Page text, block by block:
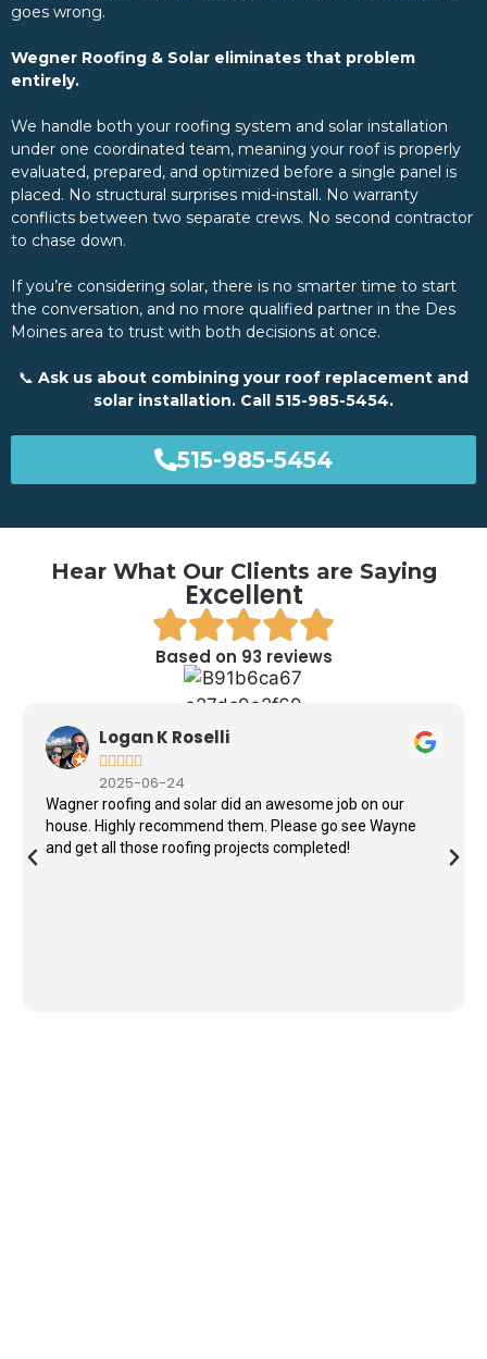
goes wrong.
Wegner Roofing & Solar eliminates that problem
entirely.
We handle both your roofing system and solar installation
under one coordinated team, meaning your roof is properly
evaluated, prepared, and optimized before a single panel is
placed. No structural surprises mid-install. No warranty
conflicts between two separate crews. No second contractor
to chase down.
If you’re considering solar, there is no smarter time to start
the conversation, and no more qualified partner in the Des
Moines area to trust with both decisions at once.
📞 Ask us about combining your roof replacement and
solar installation. Call 515-985-5454.
515-985-5454
Hear What Our Clients are Saying
Excellent
Based on 93 reviews
Logan K Roselli

2025-06-24
Wagner roofing and solar did an awesome job on our
house. Highly recommend them. Please go see Wayne
and get all those roofing projects completed!